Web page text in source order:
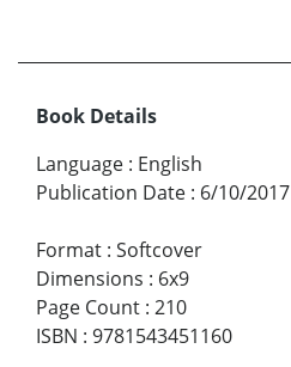
Book Details
Language : English
Publication Date : 6/10/2017
Format : Softcover
Dimensions : 6x9
Page Count : 210
ISBN : 9781543451160